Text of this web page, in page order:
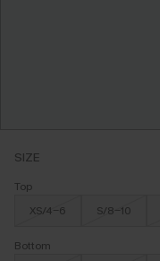
SIZE
Top
XS/4-6
S/8-10
Bottom